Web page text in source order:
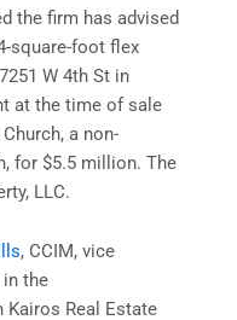
the firm has advised
square-foot flex
W 4th St in
at the time of sale
a non-
for $5.5 million. The
LLC.
, CCIM, vice
the
Kairos Real Estate